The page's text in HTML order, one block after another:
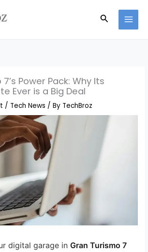
Search
Power Pack: Why Its
Ever is a Big Deal
/ Tech News / By TechBroz
digital garage inGran Turismo 7